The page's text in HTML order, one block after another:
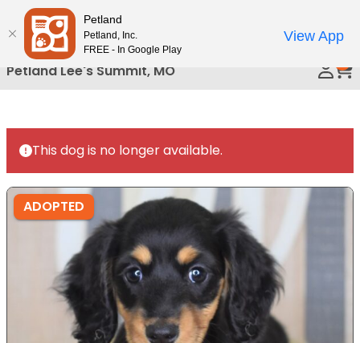
Please
note:
This
website
includes
accessibility
system.
Petland Lee's Summit, MO
This dog is no longer available.
ADOPTED
Petland
Petland, Inc.
FREE - In Google Play
View App